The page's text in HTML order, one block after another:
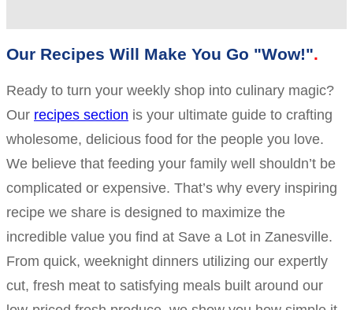
Our Recipes Will Make You Go "Wow!"
Ready to turn your weekly shop into culinary magic?
Our recipes section is your ultimate guide to crafting
wholesome, delicious food for the people you love.
We believe that feeding your family well shouldn’t be
complicated or expensive. That’s why every inspiring
recipe we share is designed to maximize the
incredible value you find at Save a Lot in Zanesville.
From quick, weeknight dinners utilizing our expertly
cut, fresh meat to satisfying meals built around our